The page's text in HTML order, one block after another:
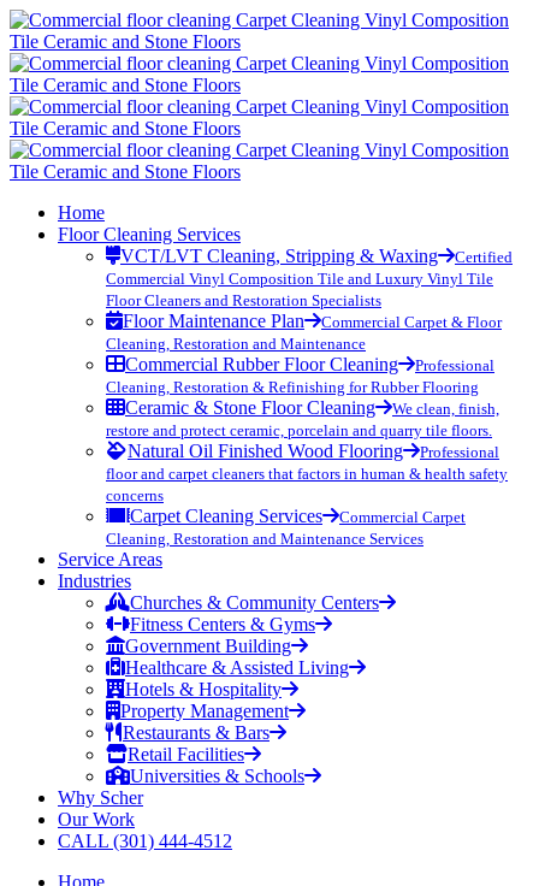
Home
Floor Cleaning Services
VCT/LVT Cleaning, Stripping & Waxing
Certified
Commercial Vinyl Composition Tile and Luxury Vinyl Tile
Floor Cleaners and Restoration Specialists
Floor Maintenance Plan
Commercial Carpet & Floor
Cleaning, Restoration and Maintenance
Commercial Rubber Floor Cleaning
Professional
Cleaning, Restoration & Refinishing for Rubber Flooring
Ceramic & Stone Floor Cleaning
We clean, finish,
restore and protect ceramic, porcelain and quarry tile floors.
Natural Oil Finished Wood Flooring
Professional
floor and carpet cleaners that factors in human & health safety
concerns
Carpet Cleaning Services
Commercial Carpet
Cleaning, Restoration and Maintenance Services
Service Areas
Industries
Churches & Community Centers
Fitness Centers & Gyms
Government Building
Healthcare & Assisted Living
Hotels & Hospitality
Property Management
Restaurants & Bars
Retail Facilities
Universities & Schools
Why Scher
Our Work
CALL (301) 444-4512
Home